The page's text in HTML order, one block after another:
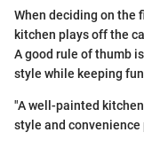
When deciding on the
kitchen plays off the
A good rule of thumb
style while keeping
"A well-painted
style and convenience